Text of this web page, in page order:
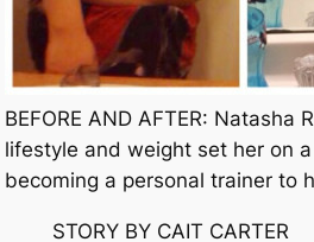
BEFORE AND AFTER: Natasha
lifestyle and weight set her on
becoming a personal trainer to
STORY BY CAIT CARTER